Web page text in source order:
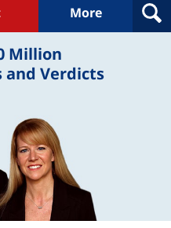
More
Million
Verdicts